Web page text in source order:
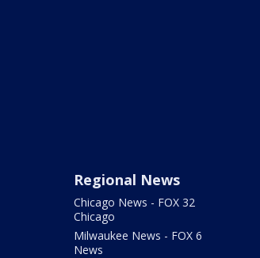
Regional News
Chicago News - FOX 32
Chicago
Milwaukee News - FOX 6
News